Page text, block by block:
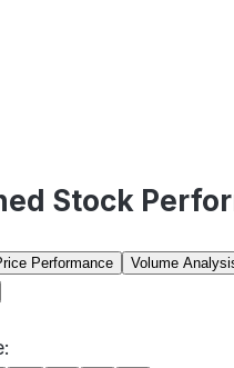
Stock
Performance
Volume